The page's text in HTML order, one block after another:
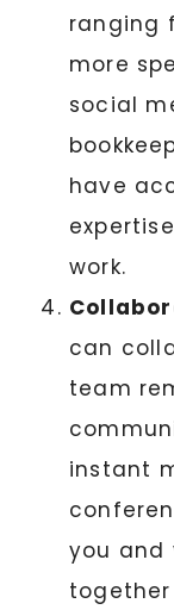
ranging
more
social
have
work.
can
team
instant
you and